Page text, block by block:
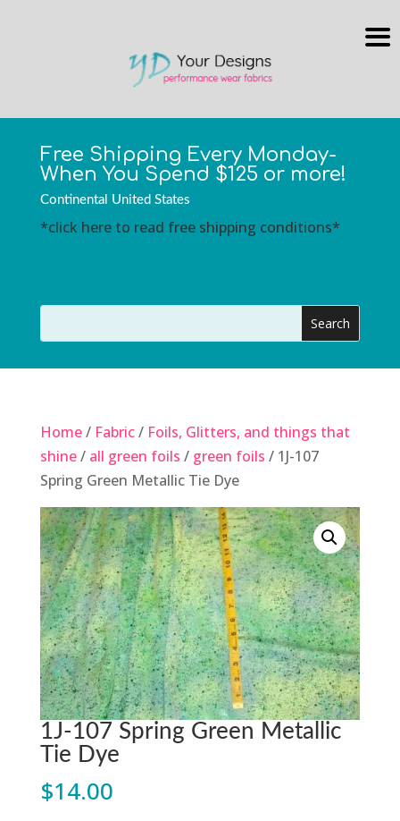
Free Shipping Every Monday-
When You Spend $125 or more!
Continental United States
*click here to read free shipping conditions*
Home/ Fabric/ Foils, Glitters, and things that
shine/ all green foils / green foils / 1J-107
Spring Green Metallic Tie Dye
1J-107 Spring Green Metallic
Tie Dye
$14.00